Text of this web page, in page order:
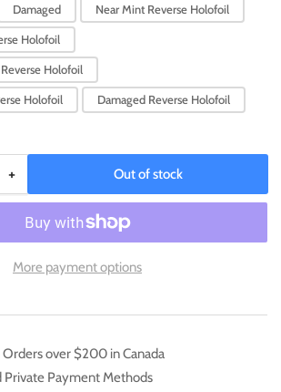
Damaged Near Mint Reverse Holofoil
Holofoil
Holofoil
Holofoil Damaged Reverse Holofoil
+Increase
quantity
for
Voltorb
(066/193)
Paldea
Evolved]
Out of stock
More payment options
over $200 in Canada
Private Payment Methods